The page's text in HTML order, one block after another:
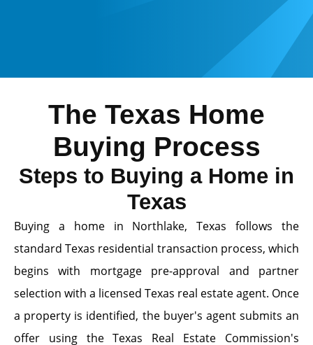
The Texas Home
Buying Process
Steps to Buying a Home in
Texas
Buying a home in Northlake, Texas follows the
standard Texas residential transaction process, which
begins with mortgage pre-approval and partner
selection with a licensed Texas real estate agent. Once
a property is identified, the buyer's agent submits an
offer using the Texas Real Estate Commission's